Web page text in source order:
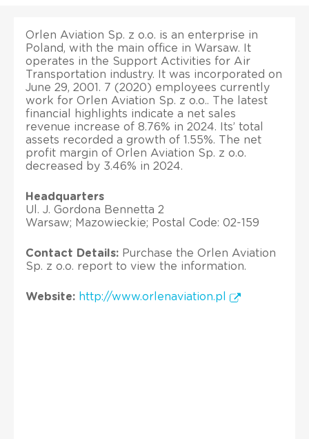
Orlen Aviation Sp. z o.o. is an enterprise in
Poland, with the main office in Warsaw. It
operates in the Support Activities for Air
Transportation industry. It was incorporated on
June 29, 2001. 7 (2020) employees currently
work for Orlen Aviation Sp. z o.o.. The latest
financial highlights indicate a net sales
revenue increase of 8.76% in 2024. Its’ total
assets recorded a growth of 1.55%. The net
profit margin of Orlen Aviation Sp. z o.o.
decreased by 3.46% in 2024.
Headquarters
Ul. J. Gordona Bennetta 2
Warsaw; Mazowieckie; Postal Code: 02-159
Contact Details: Purchase the Orlen Aviation
Sp. z o.o. report to view the information.
Website: http://www.orlenaviation.pl